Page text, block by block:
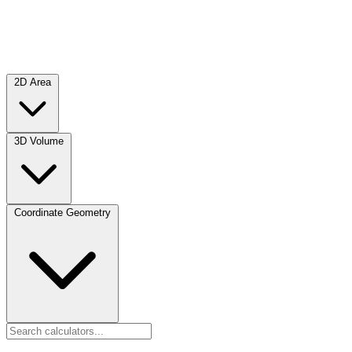
2D Area